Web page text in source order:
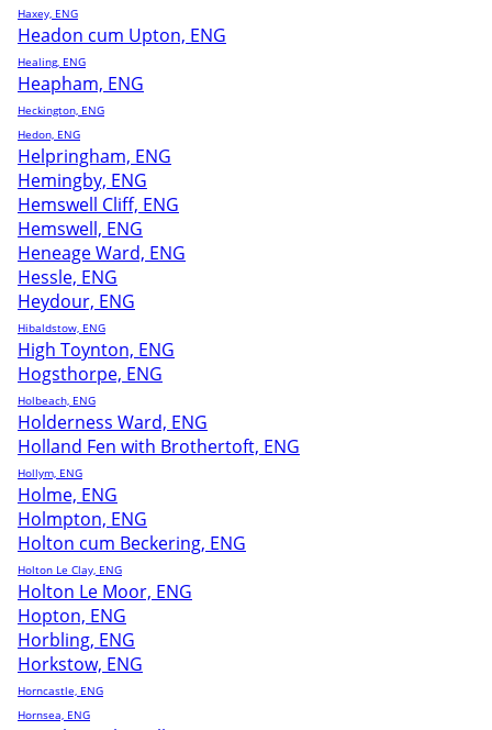
Haxey, ENG
Headon cum Upton, ENG
Healing, ENG
Heapham, ENG
Heckington, ENG
Hedon, ENG
Helpringham, ENG
Hemingby, ENG
Hemswell Cliff, ENG
Hemswell, ENG
Heneage Ward, ENG
Hessle, ENG
Heydour, ENG
Hibaldstow, ENG
High Toynton, ENG
Hogsthorpe, ENG
Holbeach, ENG
Holderness Ward, ENG
Holland Fen with Brothertoft, ENG
Hollym, ENG
Holme, ENG
Holmpton, ENG
Holton cum Beckering, ENG
Holton Le Clay, ENG
Holton Le Moor, ENG
Hopton, ENG
Horbling, ENG
Horkstow, ENG
Horncastle, ENG
Hornsea, ENG